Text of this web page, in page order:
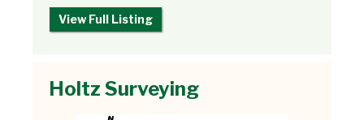
View Full Listing
Holtz Surveying